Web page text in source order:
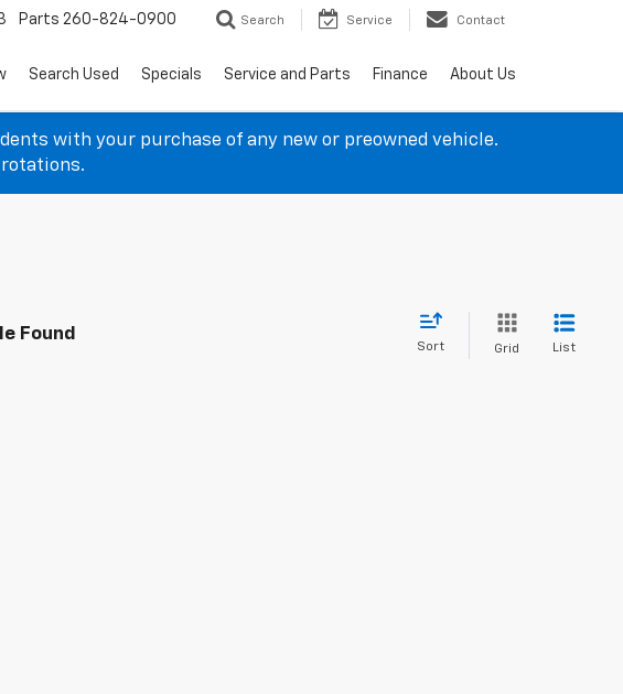
Parts 260-824-0900 Search Service Contact
Search Used Specials Service and Parts Finance About Us
with your purchase of any new or preowned vehicle.
Found
Sort Grid List